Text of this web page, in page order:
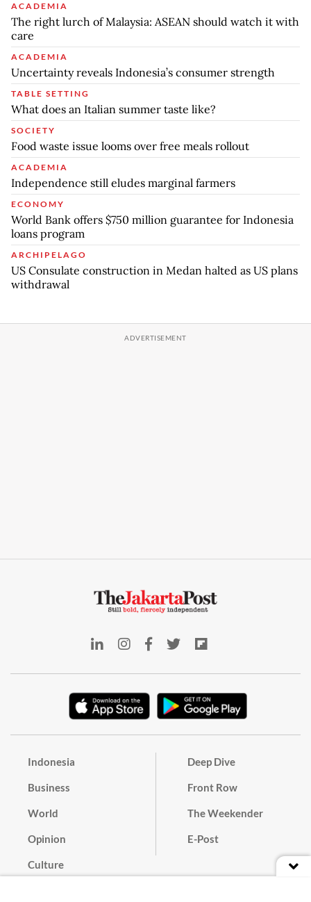
ACADEMIA
The right lurch of Malaysia: ASEAN should watch it with
care
ACADEMIA
Uncertainty reveals Indonesia’s consumer strength
TABLE SETTING
What does an Italian summer taste like?
SOCIETY
Food waste issue looms over free meals rollout
ACADEMIA
Independence still eludes marginal farmers
ECONOMY
World Bank offers $750 million guarantee for Indonesia
loans program
ARCHIPELAGO
US Consulate construction in Medan halted as US plans
withdrawal
Indonesia
Business
World
Opinion
Culture
Deep Dive
Front Row
The Weekender
E-Post